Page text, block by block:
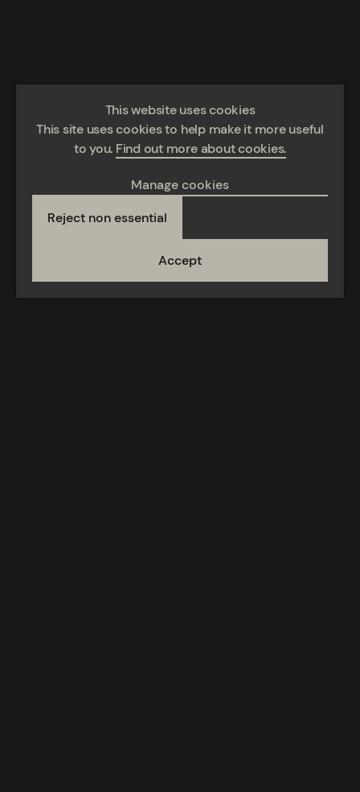
This website uses cookies
This site uses cookies to help make it more useful
to you. Find out more about cookies.
Manage cookies
Reject non essential
Accept